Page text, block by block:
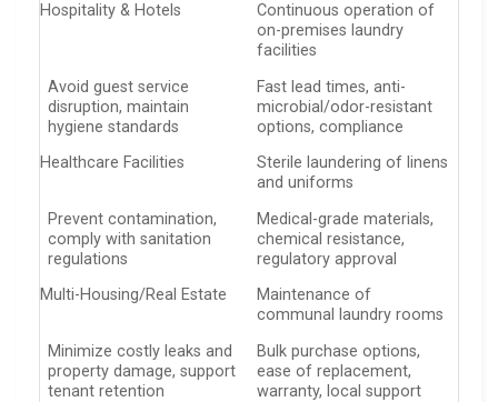
Hospitality & Hotels
Continuous operation of
on-premises laundry
facilities
Avoid guest service
disruption, maintain
hygiene standards
Fast lead times, anti-
microbial/odor-resistant
options, compliance
Healthcare Facilities
Sterile laundering of linens
and uniforms
Prevent contamination,
comply with sanitation
regulations
Medical-grade materials,
chemical resistance,
regulatory approval
Multi-Housing/Real Estate
Maintenance of
communal laundry rooms
Minimize costly leaks and
property damage, support
tenant retention
Bulk purchase options,
ease of replacement,
warranty, local support